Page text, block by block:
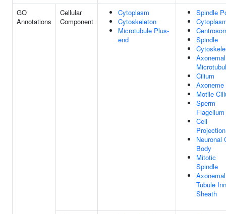
GO
Annotations
Cellular
Component
Cytoplasm
Cytoskeleton
Microtubule Plus-
end
Spindle
Spindle
Axonemal
Cilium
Axoneme
Motile
Sperm
Flagellum
Cell
Projection
Neuronal
Body
Mitotic
Spindle
Tubule
Sheath